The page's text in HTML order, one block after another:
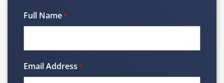
Full Name*
Email Address *